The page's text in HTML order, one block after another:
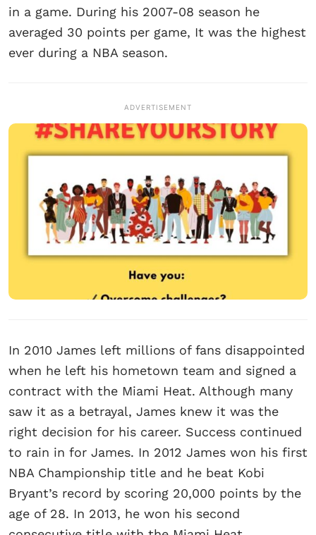
in a game. During his 2007-08 season he
averaged 30 points per game, It was the highest
ever during a NBA season.
ADVERTISEMENT
In 2010 James left millions of fans disappointed
when he left his hometown team and signed a
contract with the Miami Heat. Although many
saw it as a betrayal, James knew it was the
right decision for his career. Success continued
to rain in for James. In 2012 James won his first
NBA Championship title and he beat Kobi
Bryant’s record by scoring 20,000 points by the
age of 28. In 2013, he won his second